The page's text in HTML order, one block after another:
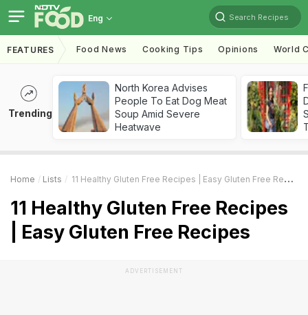
Eng Search Recipes
FEATURES Food News Cooking Tips Opinions World
Trending
North Korea Advises
People To Eat Dog Meat
Soup Amid Severe
Heatwave
Home Lists 11 Healthy Gluten Free Recipes | Easy Gluten Free Recipes
11 Healthy Gluten Free Recipes
| Easy Gluten Free Recipes
ADVERTISEMENT